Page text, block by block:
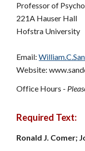
Professor of
221A Hauser Hall
Hofstra University
Email:
Website:
Office Hours -
Ronald J. Comer;